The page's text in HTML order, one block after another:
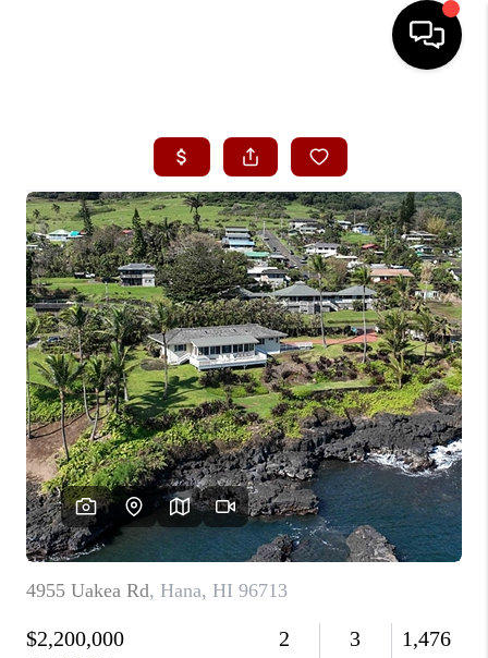
SEARCH LISTINGS
CONDOS
BUYING
SELLING
OUR COMMUNITIES
LOVE IT
GUARANTEED SOLD
WHO WE ARE
BLOG
CAREERS
ABOUT PLACE